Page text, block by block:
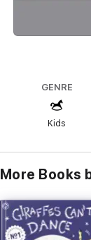
GENRE
Kids
More Books